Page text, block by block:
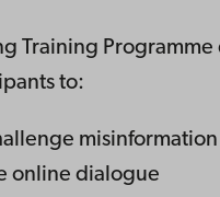
Training Programme
to:
misinformation
online dialogue